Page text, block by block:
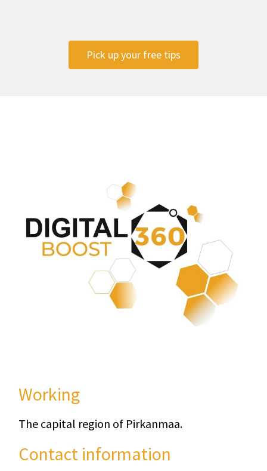
Pick up your free tips
Working
The capital region of Pirkanmaa.
Contact information